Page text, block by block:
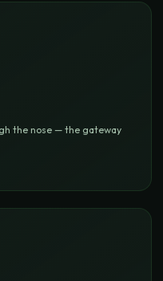
the nose — the gateway